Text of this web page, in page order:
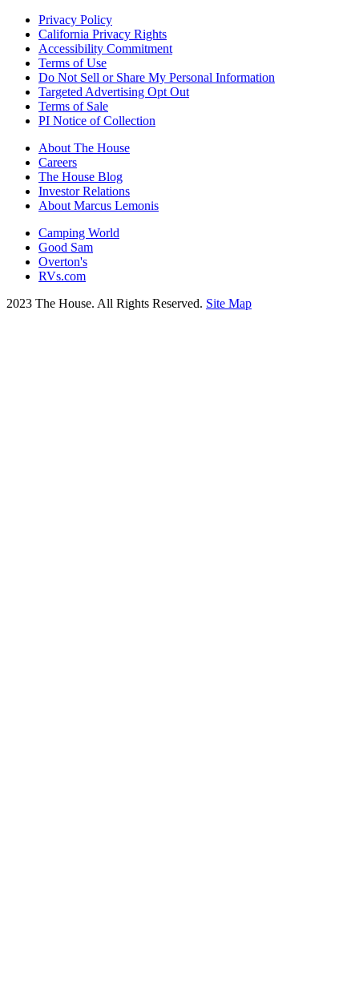
Privacy Policy
California Privacy Rights
Accessibility Commitment
Terms of Use
Do Not Sell or Share My Personal Information
Targeted Advertising Opt Out
Terms of Sale
PI Notice of Collection
About The House
Careers
The House Blog
Investor Relations
About Marcus Lemonis
Camping World
Good Sam
Overton's
RVs.com
2023 The House. All Rights Reserved. Site Map